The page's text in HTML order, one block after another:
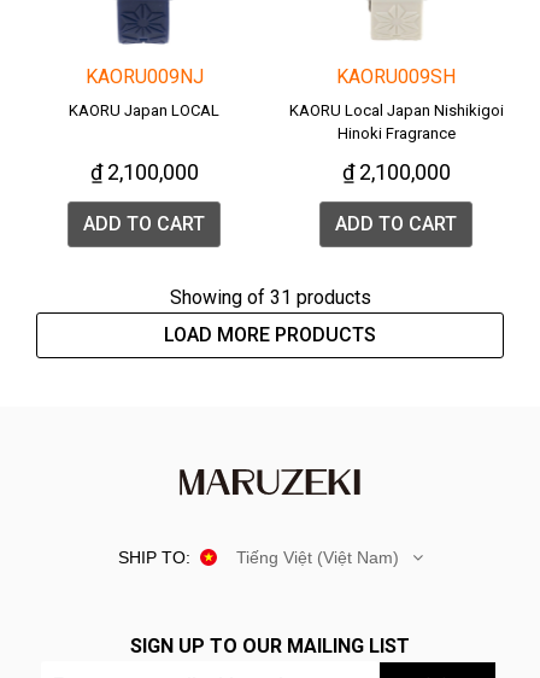
KAORU009NJ
KAORU Japan LOCAL
₫ 2,100,000
ADD TO CART
KAORU009SH
KAORU Local Japan Nishikigoi
Hinoki Fragrance
₫ 2,100,000
ADD TO CART
Showing of 31 products
LOAD MORE PRODUCTS
SHIP TO: Tiếng Việt (Việt Nam)
SIGN UP TO OUR MAILING LIST